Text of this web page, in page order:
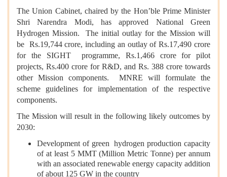
The Union Cabinet, chaired by the Hon’ble Prime Minister
Shri Narendra Modi, has approved National Green
Hydrogen Mission. The initial outlay for the Mission will
be Rs.19,744 crore, including an outlay of Rs.17,490 crore
for the SIGHT programme, Rs.1,466 crore for pilot
projects, Rs.400 crore for R&D, and Rs. 388 crore towards
other Mission components. MNRE will formulate the
scheme guidelines for implementation of the respective
components.
The Mission will result in the following likely outcomes by
2030:
Development of green hydrogen production capacity
of at least 5 MMT (Million Metric Tonne) per annum
with an associated renewable energy capacity addition
of about 125 GW in the country